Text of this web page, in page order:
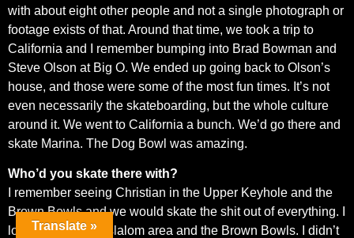
with about eight other people and not a single photograph or
footage exists of that. Around that time, we took a trip to
California and I remember bumping into Brad Bowman and
Steve Olson at Big O. We ended up going back to Olson’s
house, and those were some of the most fun times. It’s not
even necessarily the skateboarding, but the whole culture
around it. We went to California a bunch. We’d go there and
skate Marina. The Dog Bowl was amazing.
Who’d you skate there with?
I remember seeing Christian in the Upper Keyhole and the
Brown Bowls and we would skate the shit out of everything. I
loved the banked slalom area and the Brown Bowls. I didn’t
Translate »